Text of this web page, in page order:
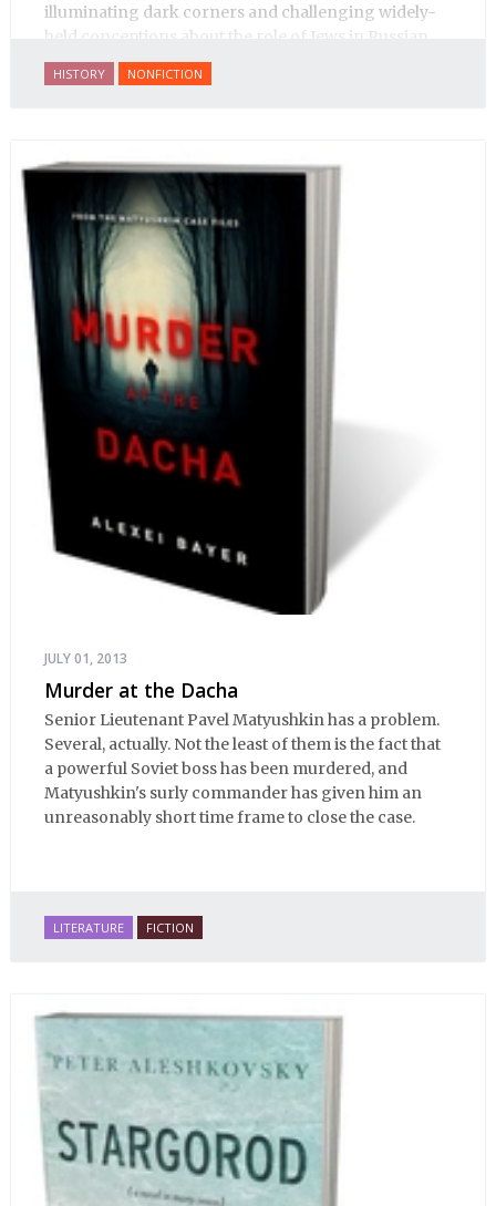
illuminating dark corners and challenging widely-
held conceptions about the role of Jews in Russian
history.
HISTORY NONFICTION
JULY 01, 2013
Murder at the Dacha
Senior Lieutenant Pavel Matyushkin has a problem.
Several, actually. Not the least of them is the fact that
a powerful Soviet boss has been murdered, and
Matyushkin's surly commander has given him an
unreasonably short time frame to close the case.
LITERATURE FICTION